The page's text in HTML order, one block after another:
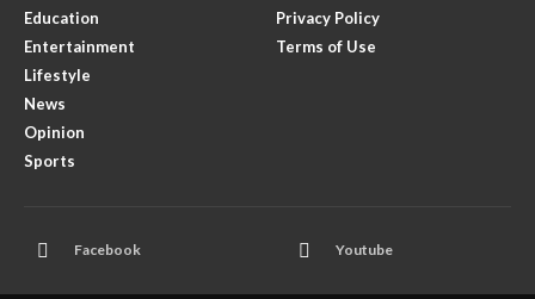
Education
Entertainment
Lifestyle
News
Opinion
Sports
Privacy Policy
Terms of Use
Facebook Youtube